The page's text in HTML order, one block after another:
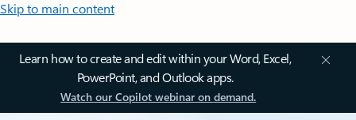
Skip to main content
Learn how to create and edit within your Word, Excel,
PowerPoint, and Outlook apps.
Watch our Copilot webinar on demand.